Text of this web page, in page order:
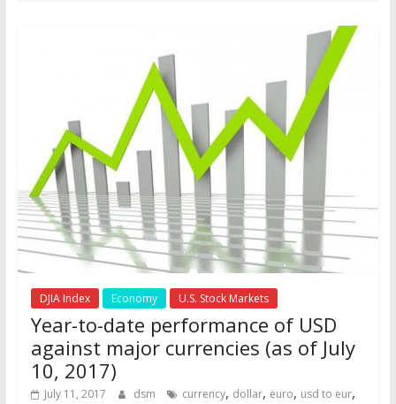
DJIA Index Economy U.S. Stock Markets
Year-to-date performance of USD
against major currencies (as of July
10, 2017)
July 11, 2017 dsm currency, dollar, euro, usd to eur,